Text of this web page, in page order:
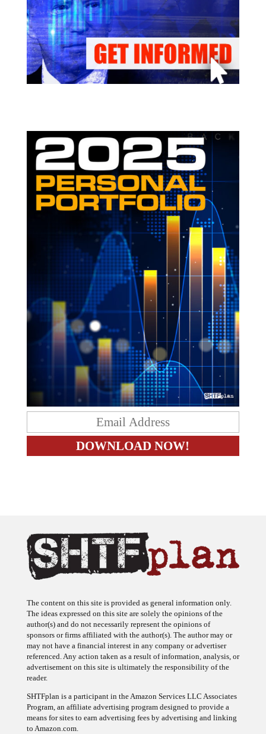
The content on this site is provided as general information only.
The ideas expressed on this site are solely the opinions of the
author(s) and do not necessarily represent the opinions of
sponsors or firms affiliated with the author(s). The author may or
may not have a financial interest in any company or advertiser
referenced. Any action taken as a result of information, analysis, or
advertisement on this site is ultimately the responsibility of the
reader.
SHTFplan is a participant in the Amazon Services LLC Associates
Program, an affiliate advertising program designed to provide a
means for sites to earn advertising fees by advertising and linking
to Amazon.com.